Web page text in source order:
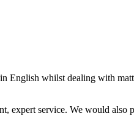
English whilst dealing with
expert service. We would also